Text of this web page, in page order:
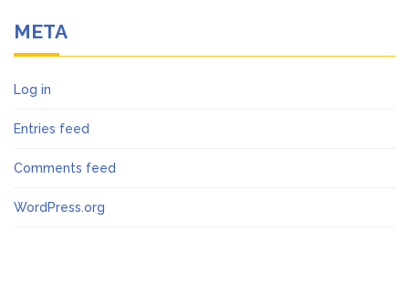
META
Log in
Entries feed
Comments feed
WordPress.org